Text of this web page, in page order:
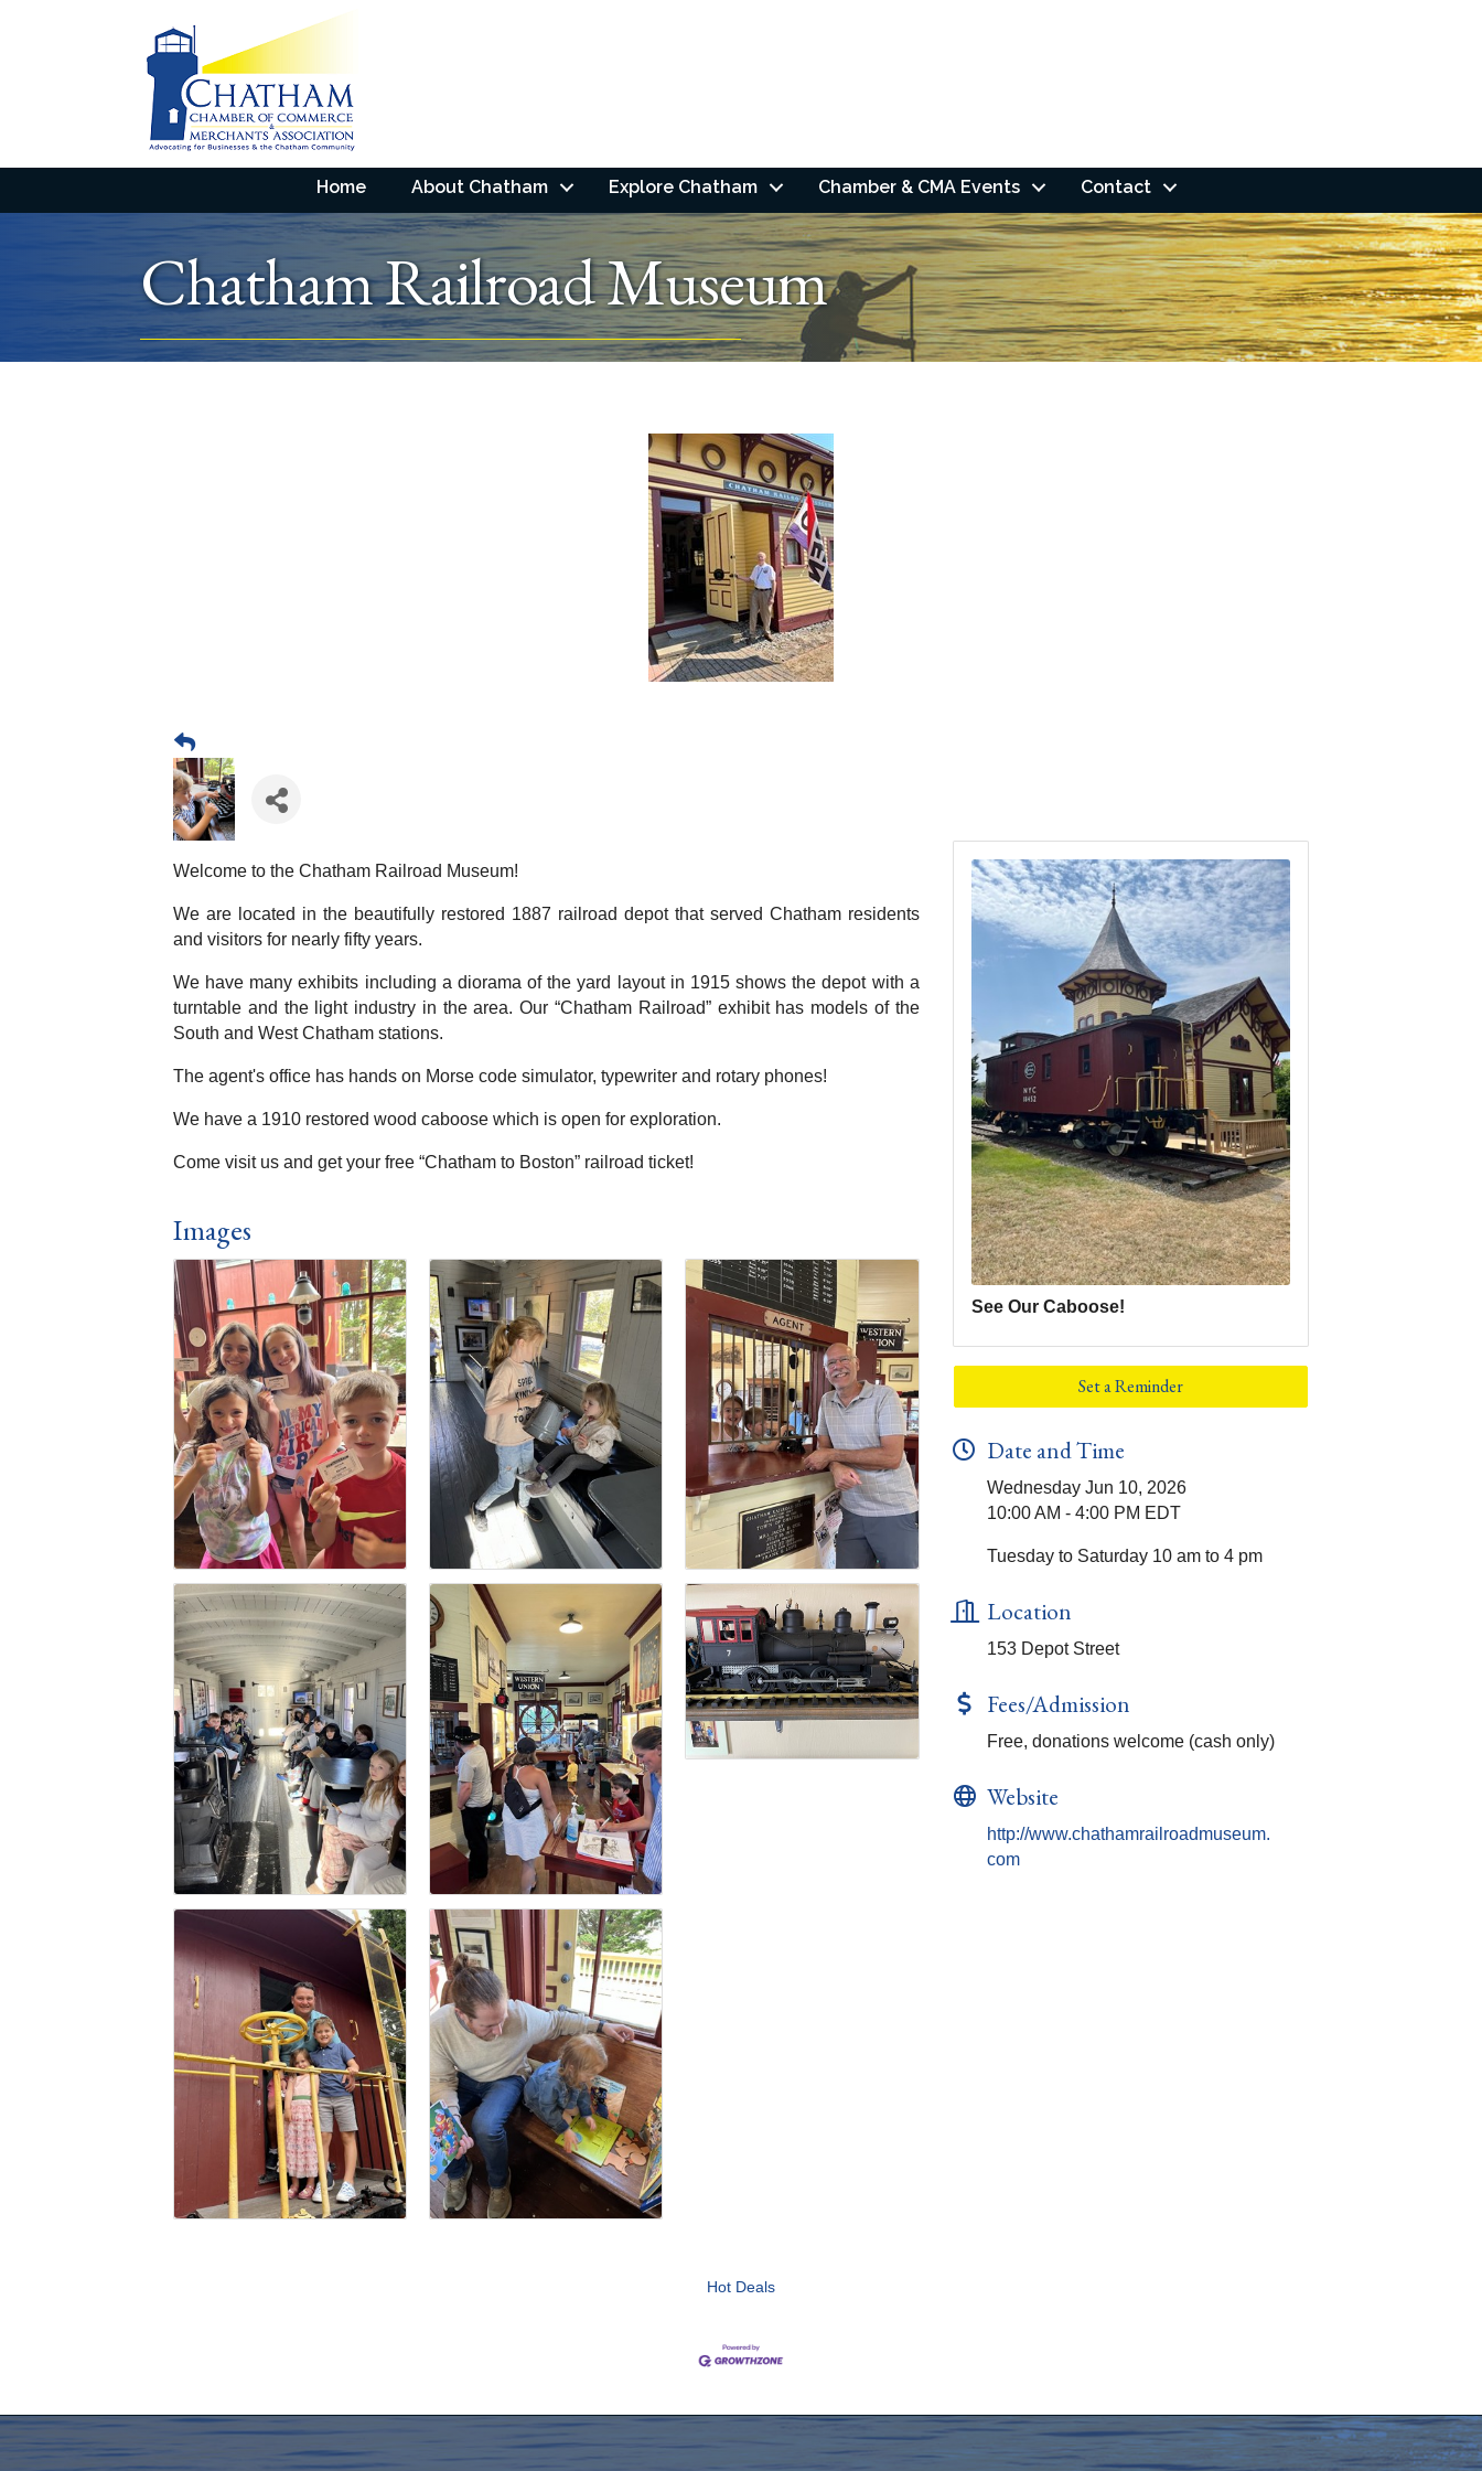
Home About Chatham Explore Chatham Chamber & CMA Events Contact
Chatham Railroad Museum
Welcome to the Chatham Railroad Museum!
We are located in the beautifully restored 1887 railroad depot that served Chatham residents
and visitors for nearly fifty years.
We have many exhibits including a diorama of the yard layout in 1915 shows the depot with a
turntable and the light industry in the area. Our “Chatham Railroad” exhibit has models of the
South and West Chatham stations.
The agent's office has hands on Morse code simulator, typewriter and rotary phones!
We have a 1910 restored wood caboose which is open for exploration.
Come visit us and get your free “Chatham to Boston” railroad ticket!
Images
See Our Caboose!
Set a Reminder
Date and Time
Wednesday Jun 10, 2026
10:00 AM - 4:00 PM EDT
Tuesday to Saturday 10 am to 4 pm
Location
153 Depot Street
Fees/Admission
Free, donations welcome (cash only)
Website
http://www.chathamrailroadmuseum.
com
Hot Deals